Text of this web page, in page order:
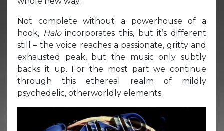
Not complete without a powerhouse of a
hook, Haloincorporates this, but it’s different
still – the voice reaches a passionate, gritty and
exhausted peak, but the music only subtly
backs it up. For the most part we continue
through this ethereal realm of mildly
psychedelic, otherworldly elements.